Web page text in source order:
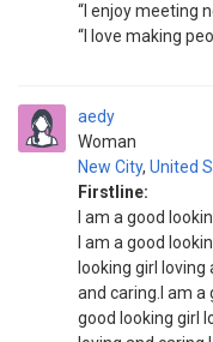
“I enjoy meeting
“I love making
aedy
Woman
New City, United
Firstline:
I am a good
I am a good
looking girl loving
and caring.I am a
good looking girl